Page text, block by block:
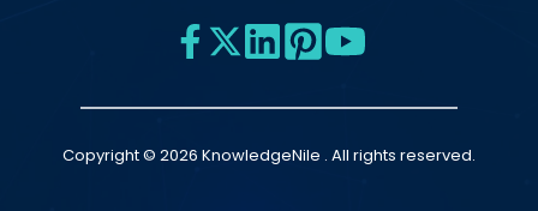
Copyright © 2026 KnowledgeNile . All rights reserved.